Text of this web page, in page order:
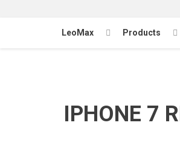
LeoMax Products
IPHONE 7